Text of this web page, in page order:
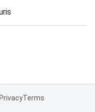
PrivacyTerms